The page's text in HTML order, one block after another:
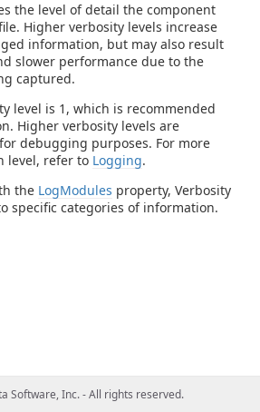
the level of detail the component
Higher verbosity levels increase
information, but may also result
slower performance due to the
captured.
level is 1, which is recommended
Higher verbosity levels are
debugging purposes. For more
level, refer to Logging.
the LogModules property, Verbosity
specific categories of information.
Software, Inc. - All rights reserved.